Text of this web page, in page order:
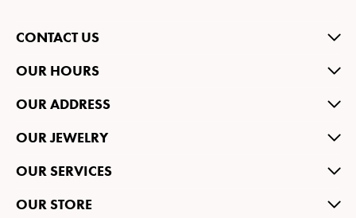
CONTACT US
OUR HOURS
OUR ADDRESS
OUR JEWELRY
OUR SERVICES
OUR STORE